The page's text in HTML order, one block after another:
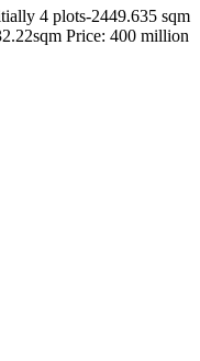
4 plots-2449.635 sqm
Price: 400 million